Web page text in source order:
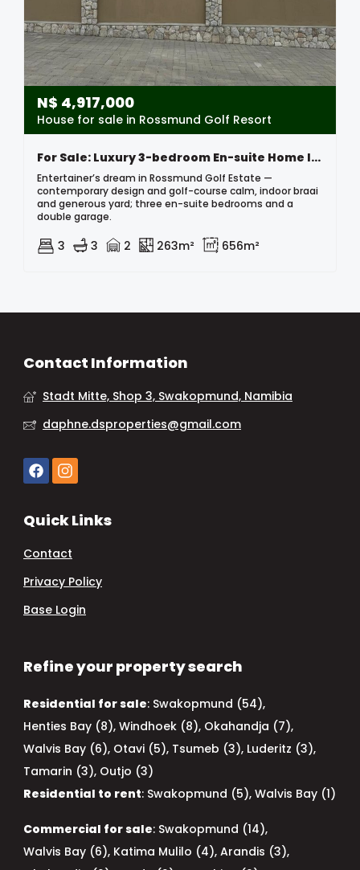
N$ 4,917,000
House for sale in Rossmund Golf Resort
For Sale: Luxury 3-bedroom En-suite Home In Rossmund Golf Estate, Namibia
Entertainer’s dream in Rossmund Golf Estate —
contemporary design and golf-course calm, indoor braai
and generous yard; three en-suite bedrooms and a
double garage.
3 3 2 263m² 656m²
Contact Information
Stadt Mitte, Shop 3, Swakopmund, Namibia
daphne.dsproperties@gmail.com
Quick Links
Contact
Privacy Policy
Base Login
Refine your property search
Residential for sale: Swakopmund (54),
Henties Bay (8), Windhoek (8), Okahandja (7),
Walvis Bay (6), Otavi (5), Tsumeb (3), Luderitz (3),
Tamarin (3), Outjo (3)
Residential to rent: Swakopmund (5), Walvis Bay (1)
Commercial for sale: Swakopmund (14),
Walvis Bay (6), Katima Mulilo (4), Arandis (3),